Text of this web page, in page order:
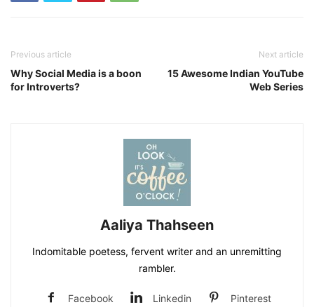
Previous article
Why Social Media is a boon
for Introverts?
Next article
15 Awesome Indian YouTube
Web Series
Aaliya Thahseen
Indomitable poetess, fervent writer and an unremitting
rambler.
Facebook Linkedin Pinterest